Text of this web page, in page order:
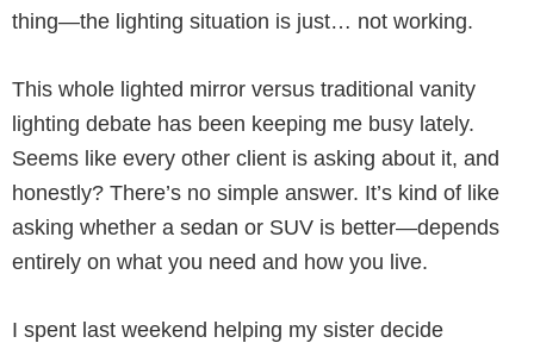
thing—the lighting situation is just… not working.
This whole lighted mirror versus traditional vanity
lighting debate has been keeping me busy lately.
Seems like every other client is asking about it, and
honestly? There’s no simple answer. It’s kind of like
asking whether a sedan or SUV is better—depends
entirely on what you need and how you live.
I spent last weekend helping my sister decide